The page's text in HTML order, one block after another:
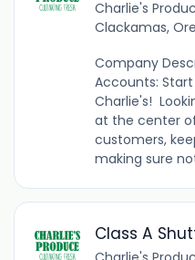
Charlie's
Clackamas,
Company
Accounts:
Charlie's!
at the center
customers,
making sure
Class A